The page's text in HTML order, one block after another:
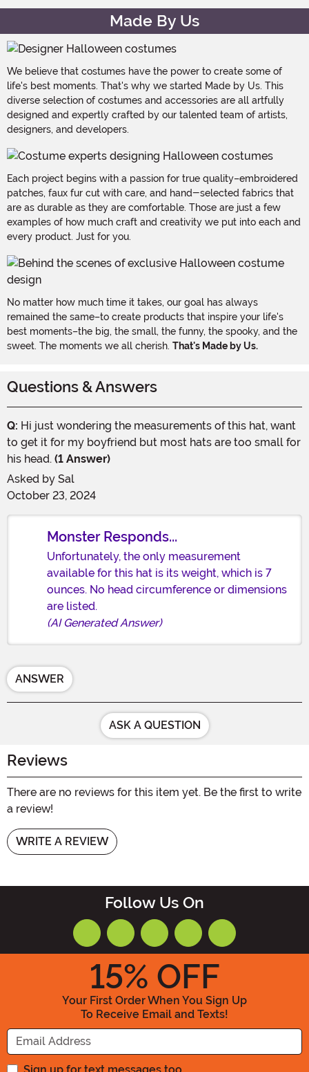
Made By Us
We believe that costumes have the power to create some of
life's best moments. That's why we started Made by Us. This
diverse selection of costumes and accessories are all artfully
designed and expertly crafted by our talented team of artists,
designers, and developers.
Each project begins with a passion for true quality–embroidered
patches, faux fur cut with care, and hand-selected fabrics that
are as durable as they are comfortable. Those are just a few
examples of how much craft and creativity we put into each and
every product. Just for you.
No matter how much time it takes, our goal has always
remained the same–to create products that inspire your life's
best moments–the big, the small, the funny, the spooky, and the
sweet. The moments we all cherish. That's Made by Us.
Questions & Answers
Q: Hi just wondering the measurements of this hat, want
to get it for my boyfriend but most hats are too small for
his head. (1 Answer)
Asked by Sal
October 23, 2024
Monster Responds...
Unfortunately, the only measurement
available for this hat is its weight, which is 7
ounces. No head circumference or dimensions
are listed.
(AI Generated Answer)
ANSWER
ASK A QUESTION
Reviews
There are no reviews for this item yet. Be the first to write
a review!
WRITE A REVIEW
Follow Us On
15% OFF
Your First Order When You Sign Up
To Receive Email and Texts!
Enter your Email Address